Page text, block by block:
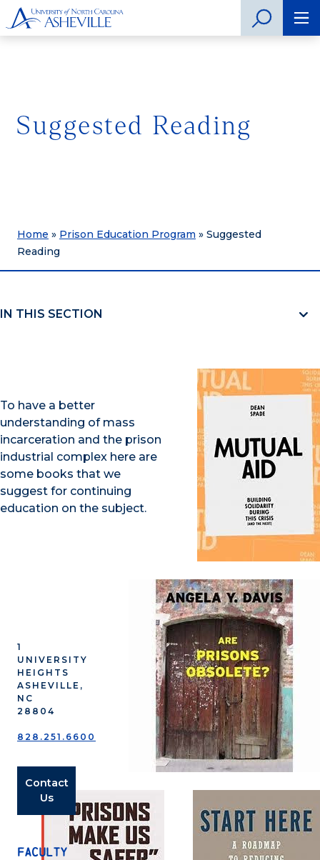
Suggested Reading
Home » Prison Education Program » Suggested
Reading
IN THIS SECTION
To have a better
understanding of mass
incarceration and the prison
industrial complex here are
some books that we
suggest for continuing
education on the subject.
1
UNIVERSITY
HEIGHTS
ASHEVILLE,
NC
28804
828.251.6600
Contact
Us
Faculty